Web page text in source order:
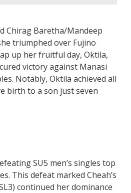
Chirag Baretha/Mandeep
triumphed over Fujino
up her fruitful day, Oktila,
victory against Manasi
Notably, Oktila achieved all
birth to a son just seven
SU5 men’s singles top
This defeat marked Cheah’s
continued her dominance